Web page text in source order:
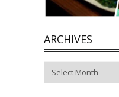
ARCHIVES